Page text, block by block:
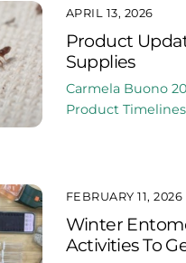
APRIL 13, 2026
Product
Supplies
Carmela Buono
Product Timelines
FEBRUARY 11, 2026
Winter
Activities To